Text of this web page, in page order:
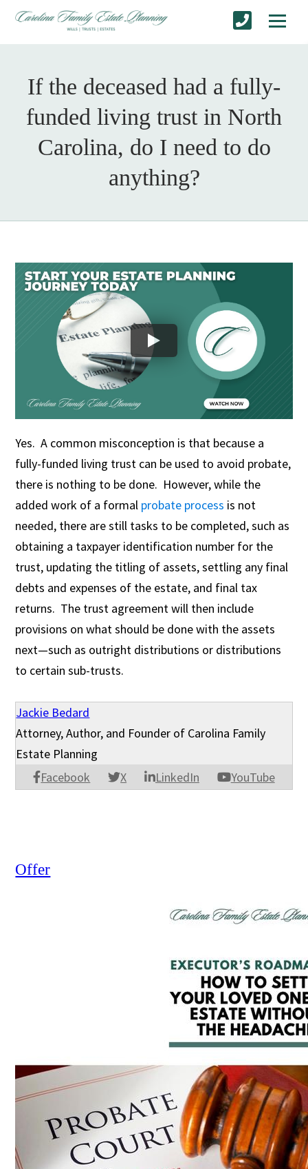
If the deceased had a fully-
funded living trust in North
Carolina, do I need to do
anything?
Yes. A common misconception is that because a
fully-funded living trust can be used to avoid probate,
there is nothing to be done. However, while the
added work of a formal probate process is not
needed, there are still tasks to be completed, such as
obtaining a taxpayer identification number for the
trust, updating the titling of assets, settling any final
debts and expenses of the estate, and final tax
returns. The trust agreement will then include
provisions on what should be done with the assets
next—such as outright distributions or distributions
to certain sub-trusts.
Jackie Bedard
Facebook X LinkedIn YouTube
Attorney, Author, and Founder of Carolina Family
Estate Planning
Offer